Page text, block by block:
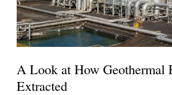
A Look at How Geothermal
Extracted